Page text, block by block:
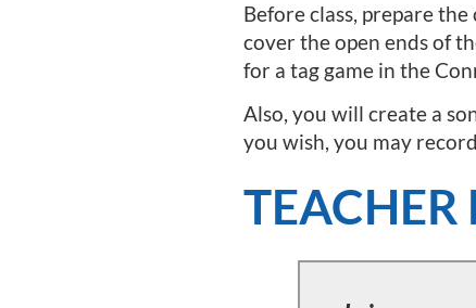
Before class, prepare
cover the open ends of
for a tag game in the
Also, you will create a
you wish, you may